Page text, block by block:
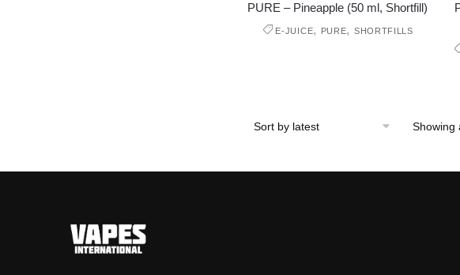
PURE – Pineapple (50 ml, Shortfill)
E-JUICE, PURE, SHORTFILLS
Showing